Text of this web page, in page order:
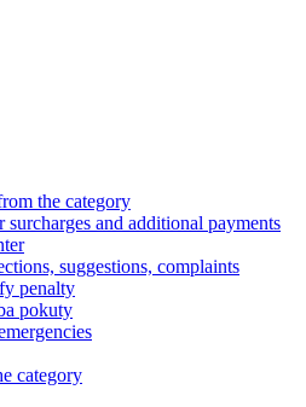
the category
surcharges and additional payments
suggestions, complaints
penalty
pokuty
category